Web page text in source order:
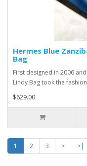
Hermes Blue
Bag
First designed in 2006
Lindy Bag took the
$629.00
1 2 3 >
>|